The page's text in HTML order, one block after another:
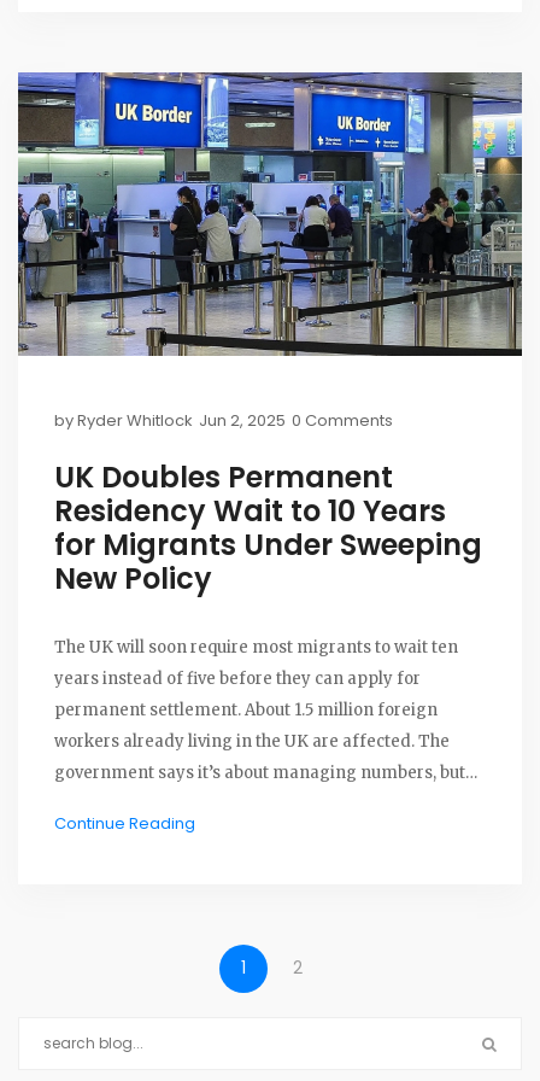
byRyder Whitlock Jun 2, 2025 0 Comments
UK Doubles Permanent
Residency Wait to 10 Years
for Migrants Under Sweeping
New Policy
The UK will soon require most migrants to wait ten
years instead of five before they can apply for
permanent settlement. About 1.5 million foreign
workers already living in the UK are affected. The
government says it’s about managing numbers, but
exceptions are expected after a public consultation.
Continue Reading
1 2